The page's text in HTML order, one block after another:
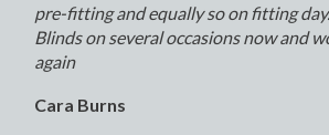
pre-fitting and equally so on fitting
Blinds on several occasions now and
again
Cara Burns